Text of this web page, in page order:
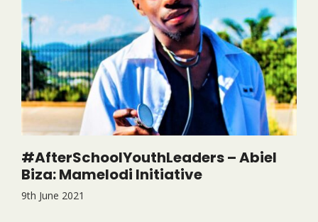
#AfterSchoolYouthLeaders – Abiel
Biza: Mamelodi Initiative
9th June 2021